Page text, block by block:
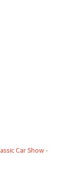
Car Show -